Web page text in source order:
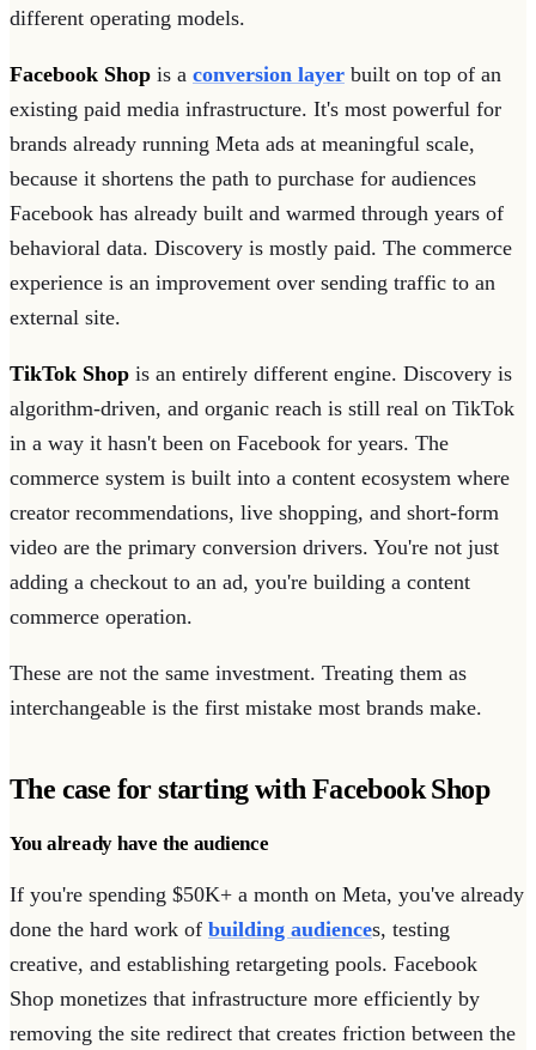
different operating models.
Facebook Shop is a conversion layer built on top of an
existing paid media infrastructure. It's most powerful for
brands already running Meta ads at meaningful scale,
because it shortens the path to purchase for audiences
Facebook has already built and warmed through years of
behavioral data. Discovery is mostly paid. The commerce
experience is an improvement over sending traffic to an
external site.
TikTok Shop is an entirely different engine. Discovery is
algorithm-driven, and organic reach is still real on TikTok
in a way it hasn't been on Facebook for years. The
commerce system is built into a content ecosystem where
creator recommendations, live shopping, and short-form
video are the primary conversion drivers. You're not just
adding a checkout to an ad, you're building a content
commerce operation.
These are not the same investment. Treating them as
interchangeable is the first mistake most brands make.
The case for starting with Facebook Shop
You already have the audience
If you're spending $50K+ a month on Meta, you've already
done the hard work of building audiences, testing
creative, and establishing retargeting pools. Facebook
Shop monetizes that infrastructure more efficiently by
removing the site redirect that creates friction between the